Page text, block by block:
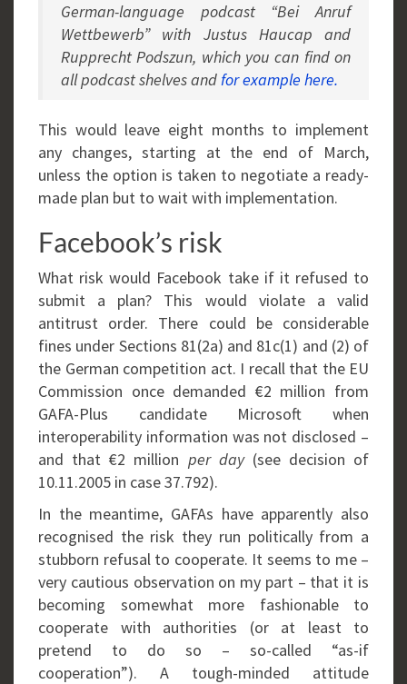
German-language podcast “Bei Anruf
Wettbewerb” with Justus Haucap and
Rupprecht Podszun, which you can find on
all podcast shelves andfor example here.
This would leave eight months to implement
any changes, starting at the end of March,
unless the option is taken to negotiate a ready-
made plan but to wait with implementation.
Facebook’s risk
What risk would Facebook take if it refused to
submit a plan? This would violate a valid
antitrust order. There could be considerable
fines under Sections 81(2a) and 81c(1) and (2) of
the German competition act. I recall that the EU
Commission once demanded €2 million from
GAFA-Plus candidate Microsoft when
interoperability information was not disclosed –
and that €2 million per day (see decision of
10.11.2005 in case 37.792).
In the meantime, GAFAs have apparently also
recognised the risk they run politically from a
stubborn refusal to cooperate. It seems to me –
very cautious observation on my part – that it is
becoming somewhat more fashionable to
cooperate with authorities (or at least to
pretend to do so – so-called “as-if
cooperation”). A tough-minded attitude